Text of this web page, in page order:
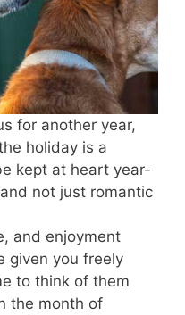
for another year,
holiday is a
kept at heart year-
not just romantic
and enjoyment
given you freely
to think of them
the month of